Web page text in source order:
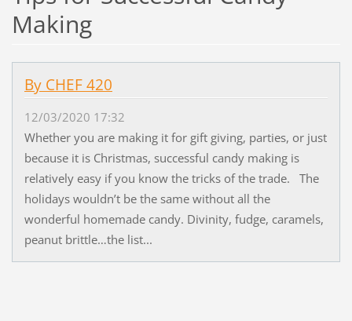
Making
By CHEF 420
12/03/2020 17:32
Whether you are making it for gift giving, parties, or just
because it is Christmas, successful candy making is
relatively easy if you know the tricks of the trade. The
holidays wouldn’t be the same without all the
wonderful homemade candy. Divinity, fudge, caramels,
peanut brittle…the list...